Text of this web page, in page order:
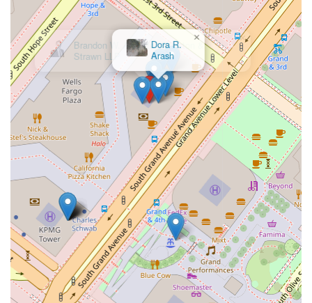
the trust she has earned from those she has represented.
Whether you are facing a significant legal challenge or simply
need advice for a future-planning matter, Catherine A.
Conway is equipped to provide the knowledgeable and
supportive guidance you need. The decision to hire a lawyer is
a significant one, and by choosing her, you are making a
confident investment in your legal future, knowing you have a
dedicated advocate on your side.
In conclusion, Catherine A. Conway offers a comprehensive
and compassionate approach to legal practice in Los Angeles.
From her accessible office to her client-first philosophy, every
detail of her service is designed to make the legal process as
smooth and effective as possible. Her blend of professional
expertise, clear communication, and unwavering support
makes her an outstanding choice for anyone in California
seeking a lawyer who truly cares about their clients' success
and well-being.
Dora R.
Arash
×